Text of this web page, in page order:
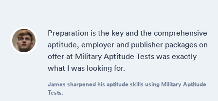
Preparation is the key and the comprehensive
aptitude, employer and publisher packages on
offer at Military Aptitude Tests was exactly
what I was looking for.
James sharpened his aptitude skills using Military Aptitude
Tests.